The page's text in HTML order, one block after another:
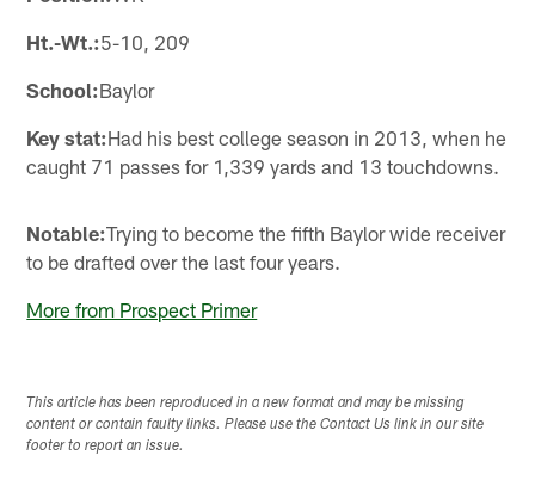
Ht.-Wt.:5-10, 209
School:Baylor
Key stat:Had his best college season in 2013, when he
caught 71 passes for 1,339 yards and 13 touchdowns.
Notable:Trying to become the fifth Baylor wide receiver
to be drafted over the last four years.
More from Prospect Primer
This article has been reproduced in a new format and may be missing
content or contain faulty links. Please use the Contact Us link in our site
footer to report an issue.